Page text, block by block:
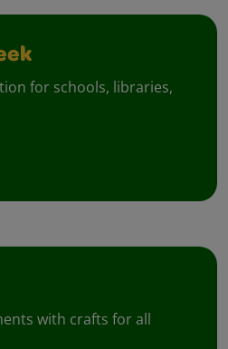
for schools, libraries,
with crafts for all